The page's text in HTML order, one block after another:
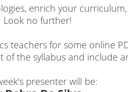
enrich your
Look no further!
teachers for some online
of the syllabus and include
presenter will be: